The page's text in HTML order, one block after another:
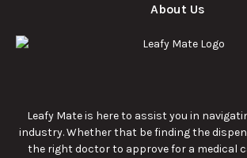
About Us
Leafy Mate is here to assist you in
industry. Whether that be finding the
the right doctor to approve for a medical